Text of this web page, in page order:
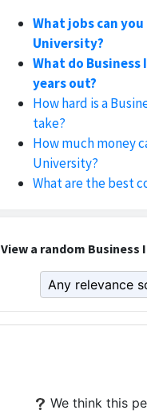
What jobs can
University?
What do
years out?
How hard is a
take?
How much money
University?
What are the best
View a random
We think this